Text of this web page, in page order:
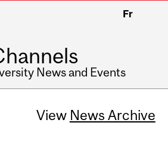
Fr
News and Events
View News Archive